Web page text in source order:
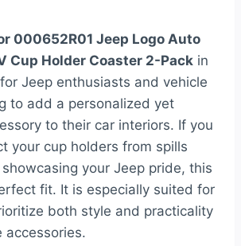
000652R01 Jeep Logo Auto
Cup Holder Coaster 2-Pack in
Jeep enthusiasts and vehicle
to add a personalized yet
to their car interiors. If you
your cup holders from spills
your Jeep pride, this
fit. It is especially suited for
both style and practicality
accessories.